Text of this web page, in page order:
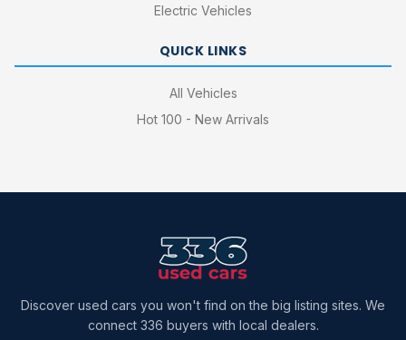
Electric Vehicles
QUICK LINKS
All Vehicles
Hot 100 - New Arrivals
Discover used cars you won't find on the big listing sites. We
connect 336 buyers with local dealers.